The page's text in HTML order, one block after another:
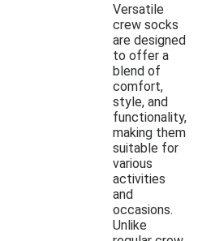
Versatile
crew socks
are designed
to offer a
blend of
comfort,
style, and
functionality,
making them
suitable for
various
activities
and
occasions.
Unlike